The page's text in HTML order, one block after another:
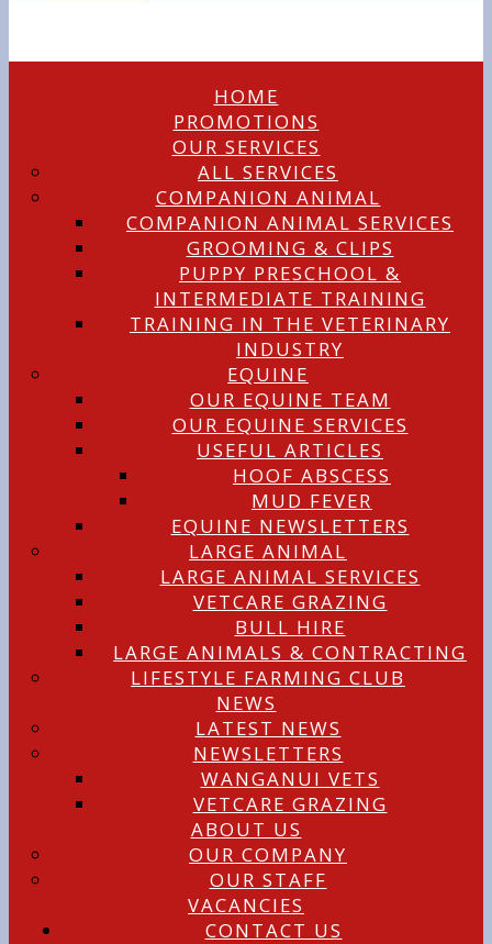
HOME
PROMOTIONS
OUR SERVICES
ALL SERVICES
COMPANION ANIMAL
COMPANION ANIMAL SERVICES
GROOMING & CLIPS
PUPPY PRESCHOOL &
INTERMEDIATE TRAINING
TRAINING IN THE VETERINARY
INDUSTRY
EQUINE
OUR EQUINE TEAM
OUR EQUINE SERVICES
USEFUL ARTICLES
HOOF ABSCESS
MUD FEVER
EQUINE NEWSLETTERS
LARGE ANIMAL
LARGE ANIMAL SERVICES
VETCARE GRAZING
BULL HIRE
LARGE ANIMALS & CONTRACTING
LIFESTYLE FARMING CLUB
NEWS
LATEST NEWS
NEWSLETTERS
WANGANUI VETS
VETCARE GRAZING
ABOUT US
OUR COMPANY
OUR STAFF
VACANCIES
CONTACT US